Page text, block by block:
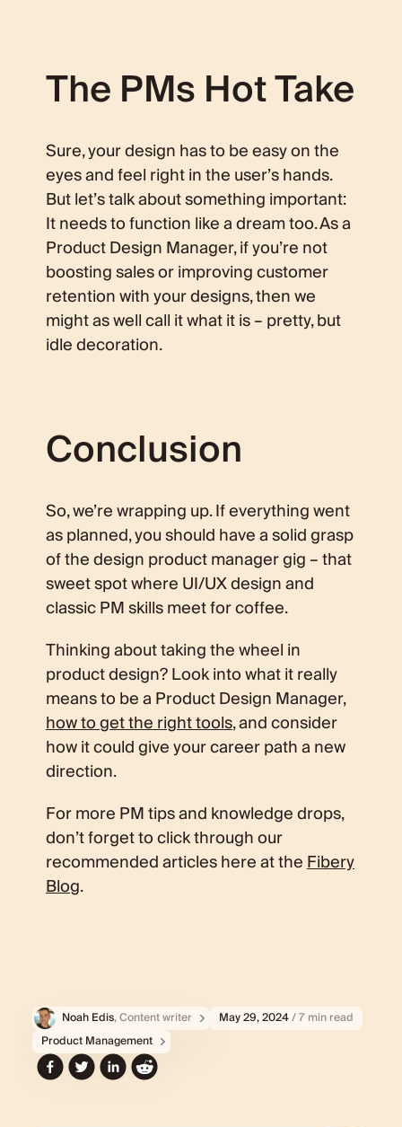
The PMs Hot Take
Sure, your design has to be easy on the
eyes and feel right in the user’s hands.
But let’s talk about something important:
It needs to function like a dream too. As a
Product Design Manager, if you’re not
boosting sales or improving customer
retention with your designs, then we
might as well call it what it is – pretty, but
idle decoration.
Conclusion
So, we’re wrapping up. If everything went
as planned, you should have a solid grasp
of the design product manager gig – that
sweet spot where UI/UX design and
classic PM skills meet for coffee.
Thinking about taking the wheel in
product design? Look into what it really
means to be a Product Design Manager,
how to get the right tools, and consider
how it could give your career path a new
direction.
For more PM tips and knowledge drops,
don’t forget to click through our
recommended articles here at theFibery
Blog.
Noah Edis, Content writer May 29, 2024/ 7 min read
Product Management